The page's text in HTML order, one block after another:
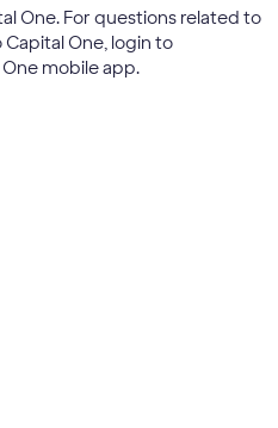
One. For questions related to
One, login to
mobile app.